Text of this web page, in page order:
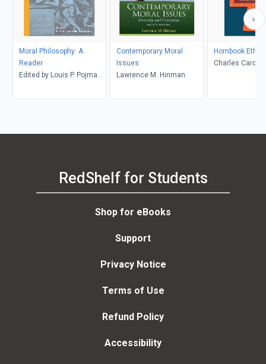
Moral Philosophy: A
Reader
Edited by Louis P. Pojman
Contemporary Moral
Issues
Lawrence M. Hinman
Hornbook
Charles
RedShelf for Students
Shop for eBooks
Support
Privacy Notice
Terms of Use
Refund Policy
Accessibility